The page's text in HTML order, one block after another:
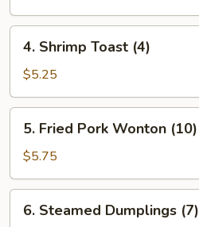
(each)
Shrimp
Toast
(4)
4. Shrimp Toast (4)
$5.25
Fried
Pork
Wonton
(10)
5. Fried Pork Wonton (10)
$5.75
Steamed
6. Steamed Dumplings (7)